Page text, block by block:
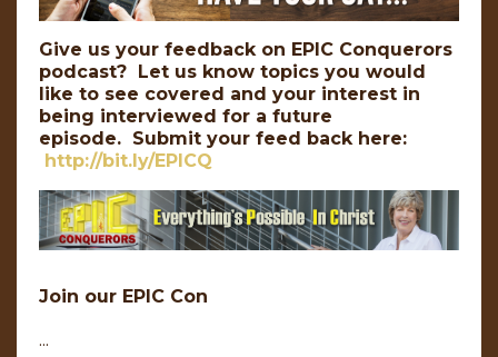
Give us your feedback on EPIC Conquerors
podcast? Let us know topics you would
like to see covered and your interest in
being interviewed for a future
episode. Submit your feed back here:
http://bit.ly/EPICQ
Join our EPIC Con
...